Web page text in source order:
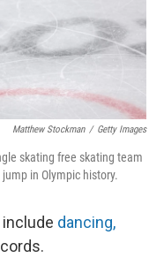
Matthew Stockman / Getty Images
skating free skating team
in Olympic history.
include dancing,